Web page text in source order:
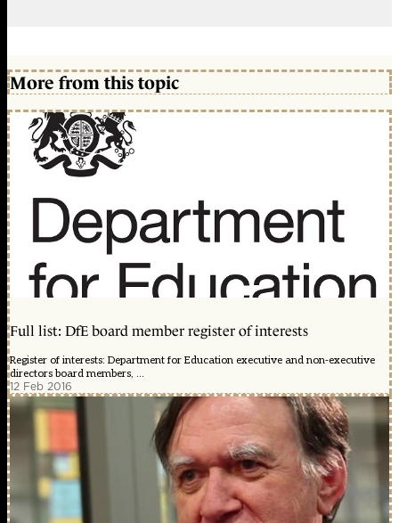
More from this topic
Full list: DfE board member register of interests
Register of interests: Department for Education executive and non-executive
directors board members, ...
12 Feb 2016